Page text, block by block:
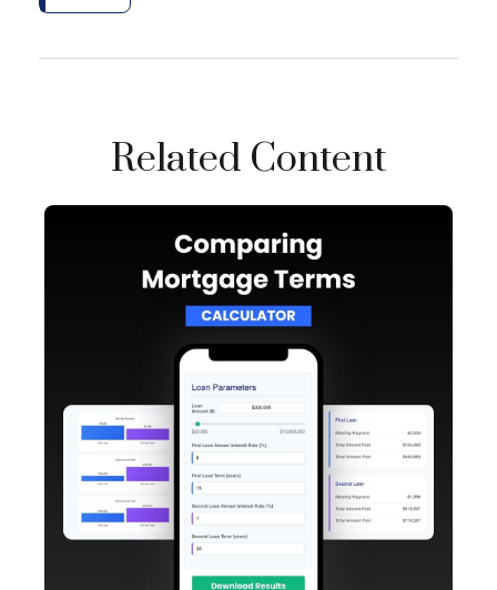
Related Content